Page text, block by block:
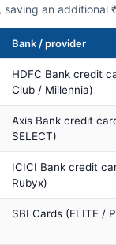
an additional
Bank / provider
HDFC Bank credit
Club / Millennia)
Axis Bank credit
SELECT)
ICICI Bank credit
Rubyx)
SBI Cards (ELITE /